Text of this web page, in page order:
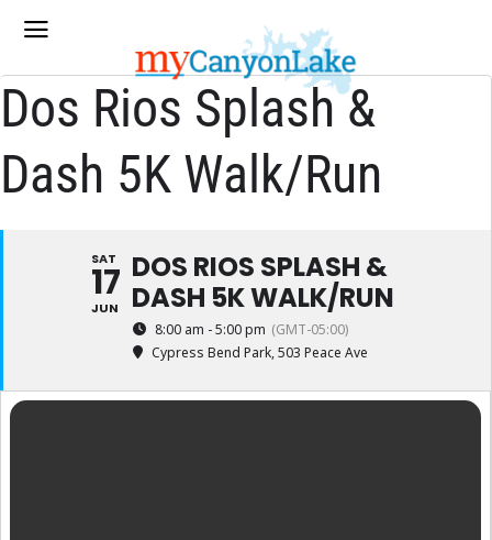
Dos Rios Splash &
Dash 5K Walk/Run
SAT
17
JUN
DOS RIOS SPLASH &
DASH 5K WALK/RUN
8:00 am - 5:00 pm (GMT-05:00)
Cypress Bend Park, 503 Peace Ave